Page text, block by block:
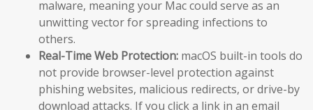
malware, meaning your Mac could serve as an
unwitting vector for spreading infections to
others.
Real-Time Web Protection: macOS built-in tools do
not provide browser-level protection against
phishing websites, malicious redirects, or drive-by
download attacks. If you click a link in an email